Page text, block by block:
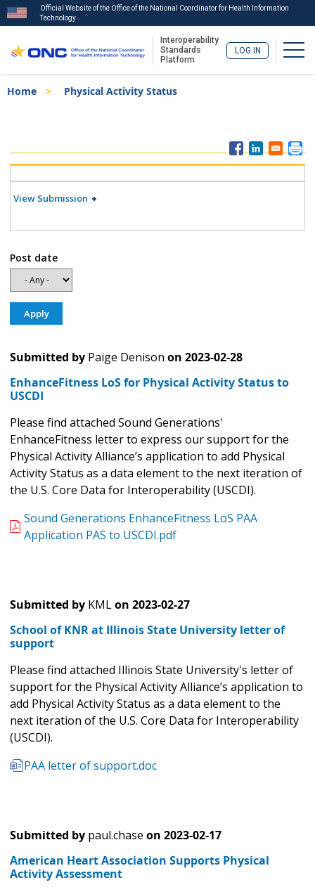
to
Official Website of the Office of the National Coordinator for Health Information
Technology
Interoperability
Standards
Platform
LOG IN
Breadcrumb
Home Physical Activity Status
Menu
View Submission
Post date
Submitted by Paige Denison on 2023-02-28
EnhanceFitness LoS for Physical Activity Status to
USCDI
Please find attached Sound Generations'
EnhanceFitness letter to express our support for the
Physical Activity Alliance’s application to add Physical
Activity Status as a data element to the next iteration of
the U.S. Core Data for Interoperability (USCDI).
Sound Generations EnhanceFitness LoS PAA
Application PAS to USCDI.pdf
Submitted by KMLon 2023-02-27
School of KNR at Illinois State University letter of
support
Please find attached Illinois State University's letter of
support for the Physical Activity Alliance’s application to
add Physical Activity Status as a data element to the
next iteration of the U.S. Core Data for Interoperability
(USCDI).
PAA letter of support.doc
Submitted by paul.chase on 2023-02-17
American Heart Association Supports Physical
Activity Assessment